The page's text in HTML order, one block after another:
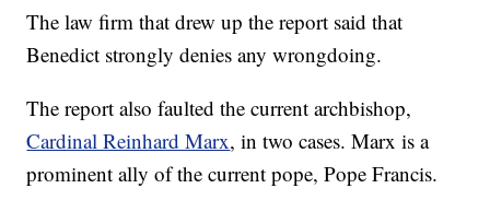
The law firm that drew up the report said that
Benedict strongly denies any wrongdoing.
The report also faulted the current archbishop,
Cardinal Reinhard Marx, in two cases. Marx is a
prominent ally of the current pope, Pope Francis.